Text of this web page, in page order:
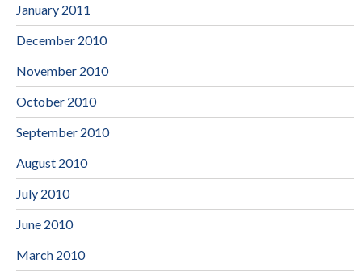
January 2011
December 2010
November 2010
October 2010
September 2010
August 2010
July 2010
June 2010
March 2010